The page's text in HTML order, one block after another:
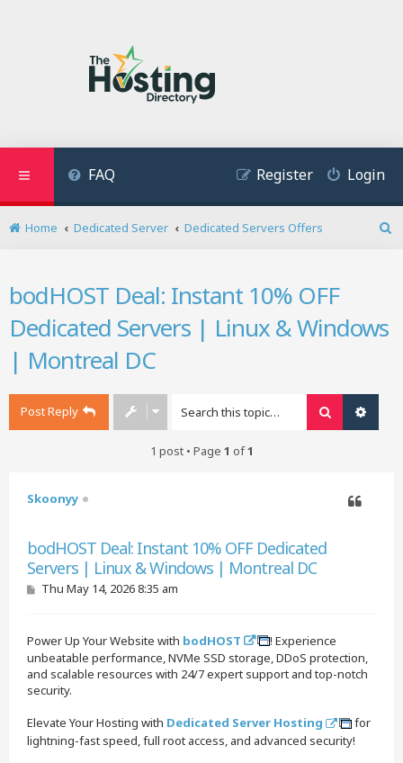
FAQ Login
Register
Home Dedicated Server
Dedicated Servers Offers
bodHOST Deal: Instant 10% OFF
Dedicated Servers | Linux & Windows
| Montreal DC
Post Reply Search
1 post • Page 1 of1
Skoonyy
bodHOST Deal: Instant 10% OFF Dedicated
Servers | Linux & Windows | Montreal DC
PThu May 14, 2026 8:35 am
Power Up Your Website with bodHOST
! Experience
unbeatable performance, NVMe SSD storage, DDoS protection,
and scalable resources with 24/7 expert support and top-notch
security.
Elevate Your Hosting with Dedicated Server Hosting
for
lightning-fast speed, full root access, and advanced security!